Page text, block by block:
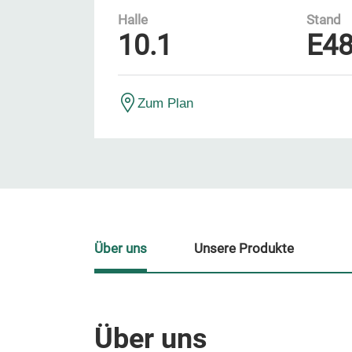
Halle
10.1
Stand
Zum Plan
Über uns
Über uns Unsere Produkte